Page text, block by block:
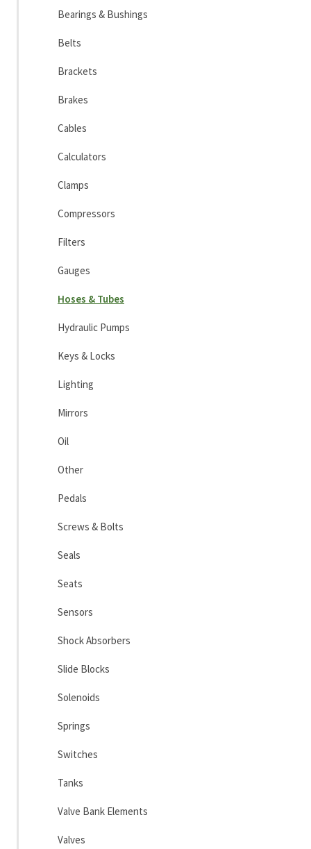
Bearings & Bushings
Belts
Brackets
Brakes
Cables
Calculators
Clamps
Compressors
Filters
Gauges
Hoses & Tubes
Hydraulic Pumps
Keys & Locks
Lighting
Mirrors
Oil
Other
Pedals
Screws & Bolts
Seals
Seats
Sensors
Shock Absorbers
Slide Blocks
Solenoids
Springs
Switches
Tanks
Valve Bank Elements
Valves